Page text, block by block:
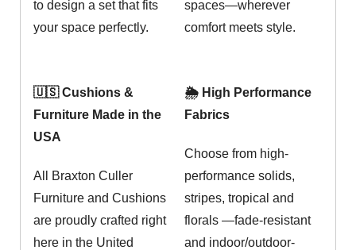
to design a set that fits
your space perfectly.
spaces—wherever
comfort meets style.
🇺🇸 Cushions &
Furniture Made in the
USA
All Braxton Culler
Furniture and Cushions
are proudly crafted right
here in the United
🌦️ High Performance
Fabrics
Choose from high-
performance solids,
stripes, tropical and
florals —fade-resistant
and indoor/outdoor-